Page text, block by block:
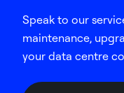
Speak to our
maintenance,
your data centre